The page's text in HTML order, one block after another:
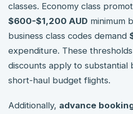
classes. Economy class
$600-$1,200 AUD minimum
business class codes demand
expenditure. These
discounts apply to substantial
short-haul budget flights.
Additionally, advance